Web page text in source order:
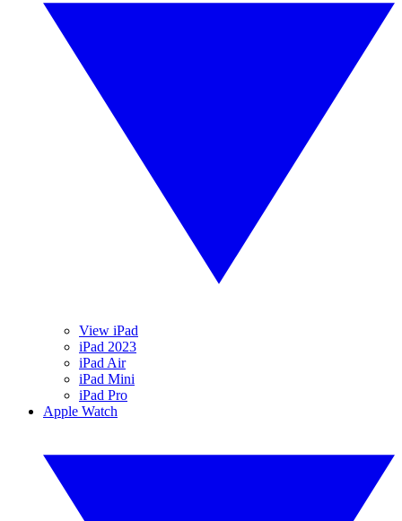
View iPad
iPad 2023
iPad Air
iPad Mini
iPad Pro
Apple Watch